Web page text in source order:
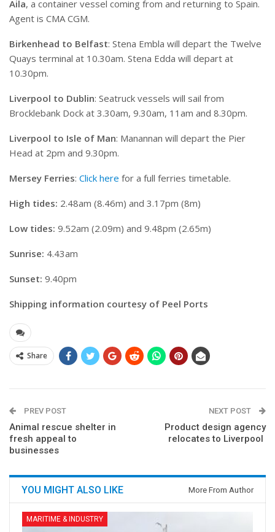
Aila, a container vessel coming from and returning to Spain.
Agent is CMA CGM.
Birkenhead to Belfast: Stena Embla will depart the Twelve
Quays terminal at 10.30am. Stena Edda will depart at
10.30pm.
Liverpool to Dublin: Seatruck vessels will sail from
Brocklebank Dock at 3.30am, 9.30am, 11am and 8.30pm.
Liverpool to Isle of Man: Manannan will depart the Pier
Head at 2pm and 9.30pm.
Mersey Ferries: Click here for a full ferries timetable.
High tides: 2.48am (8.46m) and 3.17pm (8m)
Low tides: 9.52am (2.09m) and 9.48pm (2.65m)
Sunrise: 4.43am
Sunset: 9.40pm
Shipping information courtesy of Peel Ports
Share
PREV POST
Animal rescue shelter in
fresh appeal to
businesses
NEXT POST
Product design agency
relocates to Liverpool
YOU MIGHT ALSO LIKE More From Author
MARITIME & INDUSTRY